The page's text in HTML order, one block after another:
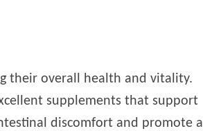
their overall health and vitality.
supplements that support
discomfort and promote a